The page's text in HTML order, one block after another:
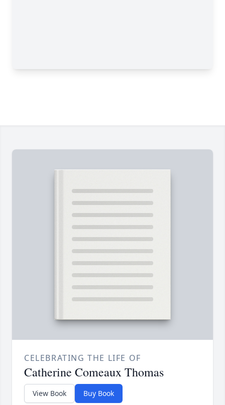
CELEBRATING THE LIFE OF
Catherine Comeaux Thomas
View Book Buy Book